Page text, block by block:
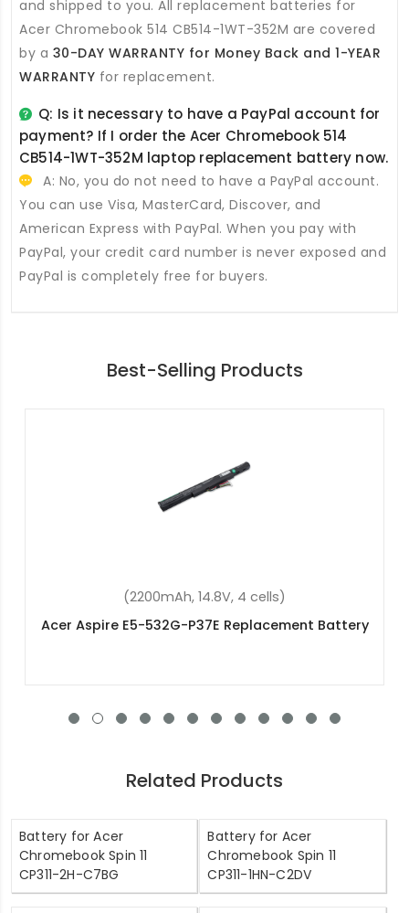
and shipped to you. All replacement batteries for
Acer Chromebook 514 CB514-1WT-352M are covered
by a 30-DAY WARRANTY for Money Back and 1-YEAR
WARRANTY for replacement.
Q: Is it necessary to have a PayPal account for
payment? If I order the Acer Chromebook 514
CB514-1WT-352M laptop replacement battery now.
A: No, you do not need to have a PayPal account.
You can use Visa, MasterCard, Discover, and
American Express with PayPal. When you pay with
PayPal, your credit card number is never exposed and
PayPal is completely free for buyers.
Best-Selling Products
(4400mAh, 10.8V, 6 cells)
Acer TravelMate TimelineX 8572G Replacement
Related Products
Battery for Acer
Chromebook Spin 11
CP311-2H-C7BG
Battery for Acer
Chromebook Spin 11
CP311-1HN-C2DV